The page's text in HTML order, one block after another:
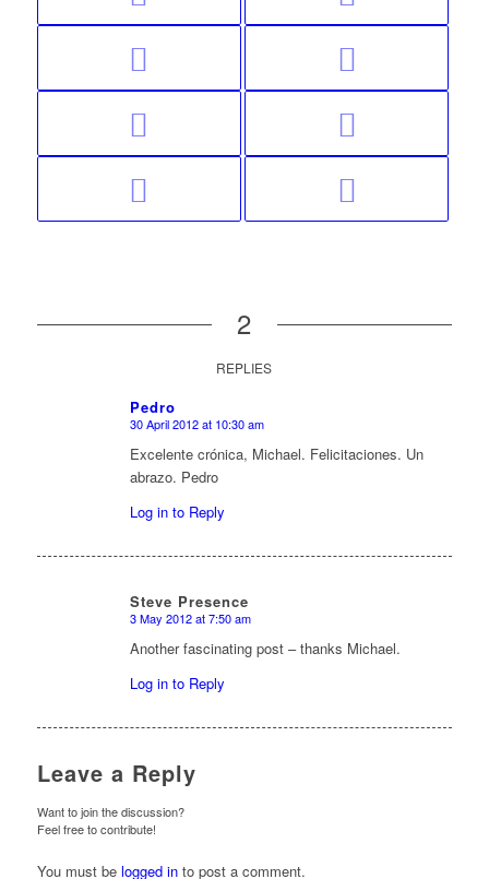
2
REPLIES
Pedro
says:
30 April 2012 at 10:30 am
Excelente crónica, Michael. Felicitaciones. Un
abrazo. Pedro
Log in to Reply
Steve Presence
says:
3 May 2012 at 7:50 am
Another fascinating post – thanks Michael.
Log in to Reply
Leave a Reply
Want to join the discussion?
Feel free to contribute!
You must be logged into post a comment.